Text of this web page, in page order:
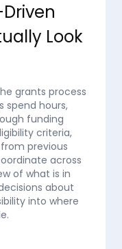
Look
grants process
spend hours,
funding
criteria,
previous
across
of what is in
about
into where